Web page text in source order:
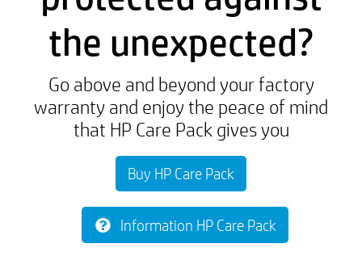
the unexpected?
Go above and beyond your factory
warranty and enjoy the peace of mind
that HP Care Pack gives you
Buy HP Care Pack
Information HP Care Pack